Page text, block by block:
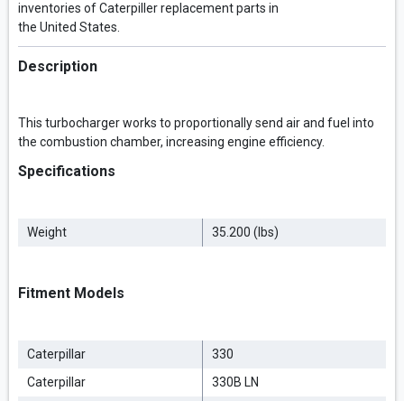
inventories of Caterpiller replacement parts in
the United States.
Description
This turbocharger works to proportionally send air and fuel into
the combustion chamber, increasing engine efficiency.
Specifications
Weight 35.200 (lbs)
Fitment Models
Caterpillar
330
Caterpillar
330B LN